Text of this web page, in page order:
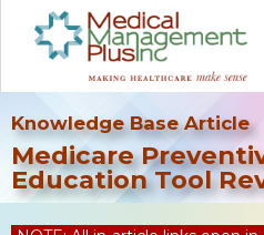
Knowledge Base Article
Medicare
Education Tool